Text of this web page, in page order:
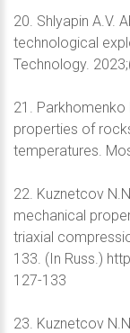
20. Shlyapin A.V.
technological
Technology.
21. Parkhomenko
properties of
temperatures.
22. Kuznetcov
mechanical
triaxial
133. (In Russ.)
127-133
23. Kuznetcov